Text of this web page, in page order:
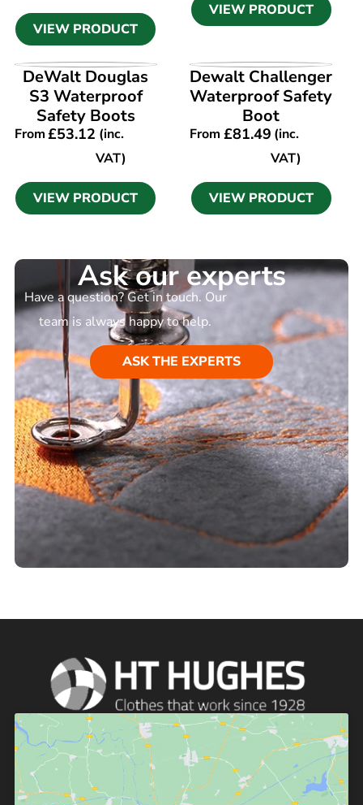
VIEW PRODUCT
VIEW PRODUCT
VIEW PRODUCT
DeWalt Douglas
S3 Waterproof
Safety Boots
From£53.12 (inc.
VAT)
VIEW PRODUCT
VIEW PRODUCT
Dewalt Challenger
Waterproof Safety
Boot
From £81.49(inc.
VAT)
VIEW PRODUCT
Ask our experts
Have a question? Get in touch. Our
team is always happy to help.
ASK THE EXPERTS